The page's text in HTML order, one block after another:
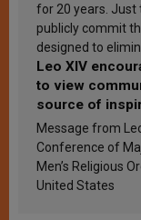
for 20 years. Just
publicly commit
designed to
Leo XIV
to view
source of
sanctification
Message from
Conference of
Men’s Religious
United States